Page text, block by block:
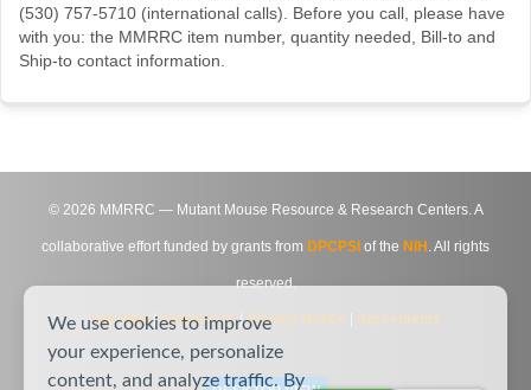
(530) 757-5710 (international calls). Before you call, please have
with you: the MMRRC item number, quantity needed, Bill-to and
Ship-to contact information.
© 2026 MMRRC — Mutant Mouse Resource & Research Centers. A
collaborative effort funded by grants from DPCPSI of the NIH . All rights
reserved.
Site Map|Contact Us|Privacy Notice Agreements
We use cookies to improve
your experience, personalize
content, and analyze traffic. By